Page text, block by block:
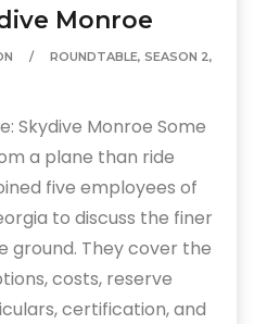
Monroe
ROUNDTABLE,SEASON 2,
Skydive Monroe Some
a plane than ride
five employees of
to discuss the finer
ground. They cover the
costs, reserve
certification, and